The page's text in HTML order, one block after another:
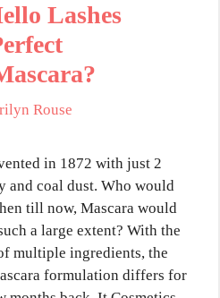
Lashes
Rouse
in 1872 with just 2
and coal dust. Who would
till now, Mascara would
a large extent? With the
multiple ingredients, the
formulation differs for